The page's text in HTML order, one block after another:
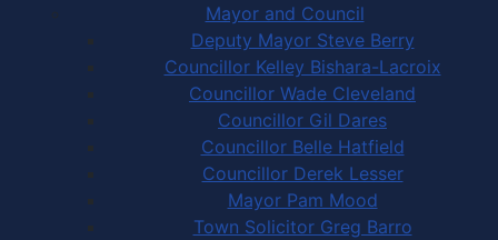
Mayor and Council
Deputy Mayor Steve Berry
Councillor Kelley Bishara-Lacroix
Councillor Wade Cleveland
Councillor Gil Dares
Councillor Belle Hatfield
Councillor Derek Lesser
Mayor Pam Mood
Town Solicitor Greg Barro